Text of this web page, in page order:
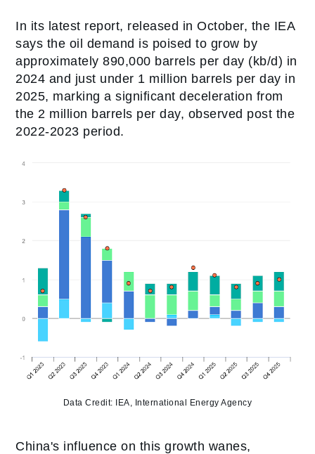
In its latest report, released in October, the IEA
says the oil demand is poised to grow by
approximately 890,000 barrels per day (kb/d) in
2024 and just under 1 million barrels per day in
2025, marking a significant deceleration from
the 2 million barrels per day, observed post the
2022-2023 period.
Data Credit: IEA, International Energy Agency
China's influence on this growth wanes,